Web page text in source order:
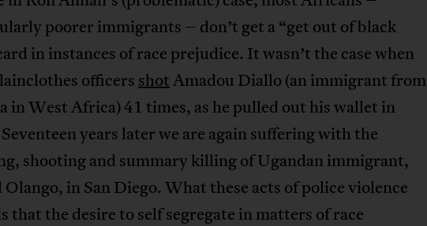
poorer immigrants – don’t get a “get out of black
in instances of race prejudice. It wasn’t the case when
officers shotAmadou Diallo (an immigrant from
in West Africa) 41 times, as he pulled out his wallet in
years later we are again suffering with the
shooting and summary killing of Ugandan immigrant,
in San Diego. What these acts of police violence
that the desire to self segregate in matters of race